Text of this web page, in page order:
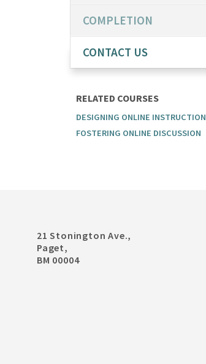
COMPLETION
CONTACT US
RELATED COURSES
DESIGNING ONLINE INSTRUCTION
FOSTERING ONLINE DISCUSSION
21 Stonington Ave.,
Paget,
BM 00004